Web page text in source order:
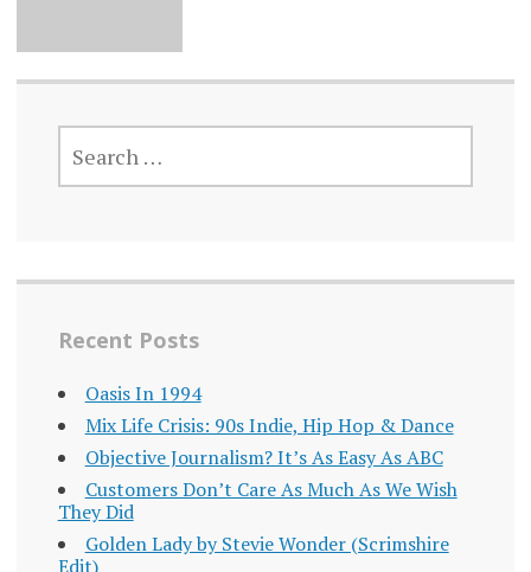
SEARCH
FOR:
Recent Posts
Oasis In 1994
Mix Life Crisis: 90s Indie, Hip Hop & Dance
Objective Journalism? It’s As Easy As ABC
Customers Don’t Care As Much As We Wish
They Did
Golden Lady by Stevie Wonder (Scrimshire
Edit)